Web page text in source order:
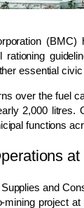
(BMC)
rationing
essential
over the fuel
2,000 litres.
functions
and
mining project